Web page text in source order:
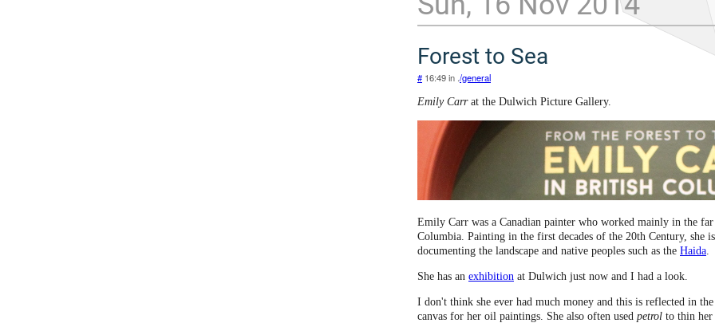
Forest to Sea
# 16:49 in ./general
Emily Carrat the Dulwich Picture Gallery.
Emily Carr was a Canadian painter who worked mainly in the
Columbia. Painting in the first decades of the 20th Century, she
documenting the landscape and native peoples such as the Haida
She has an exhibition at Dulwich just now and I had a look.
I don't think she ever had much money and this is reflected in
canvas for her oil paintings. She also often used petrol to thin